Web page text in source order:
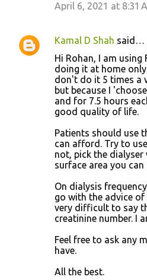
April 6, 2021 at 8:31
Kamal D Shah said…
Hi Rohan, I am using
doing it at home
don't do it 5 times a
but because I
and for 7.5 hours
good quality of life.
Patients should use
can afford. Try to
not, pick the
surface area you
On dialysis
go with the advice
very difficult to say
creatinine number. I
Feel free to ask any
have.
All the best.